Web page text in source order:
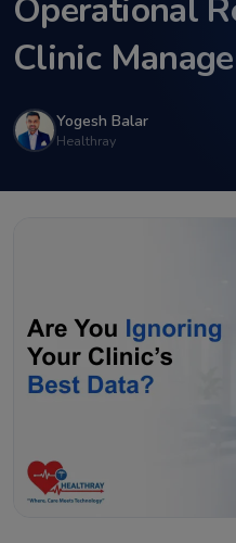
Operational
Clinic
Yogesh Balar
Healthray